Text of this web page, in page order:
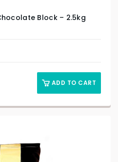
Block – 2.5kg
ADD TO CART